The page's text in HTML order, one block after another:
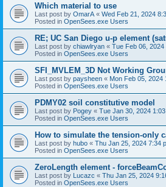
Which material to use
Last post by OmarA « Wed Feb 21, 2024
Posted in OpenSees.exe Users
RE; UC San Diego u-p element
Last post by chiawlryan « Tue Feb 06, 2024
Posted in OpenSees.exe Users
SFI_MVLEM_3D Not Working
Last post by paysheen « Mon Feb 05, 2024
Posted in OpenSees.exe Users
PDMY02 soil constitutive model
Last post by Pogey « Tue Jan 30, 2024
Posted in OpenSees.exe Users
How to simulate the tension-only
Last post by hubo « Thu Jan 25, 2024 7:34
Posted in OpenSees.exe Users
ZeroLength element -
Last post by Lucazc « Thu Jan 25, 2024
Posted in OpenSees.exe Users